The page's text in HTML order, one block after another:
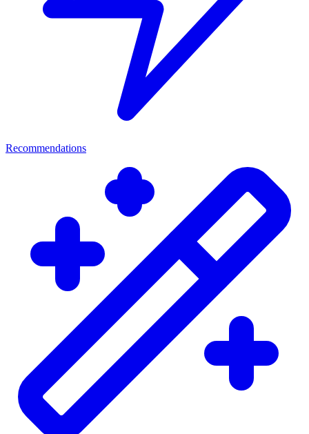
Recommendations